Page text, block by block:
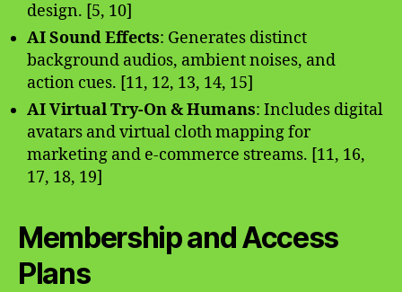
design. [5, 10]
AI Sound Effects: Generates distinct
background audios, ambient noises, and
action cues. [11, 12, 13, 14, 15]
AI Virtual Try-On & Humans: Includes digital
avatars and virtual cloth mapping for
marketing and e-commerce streams. [11, 16,
17, 18, 19]
Membership and Access
Plans